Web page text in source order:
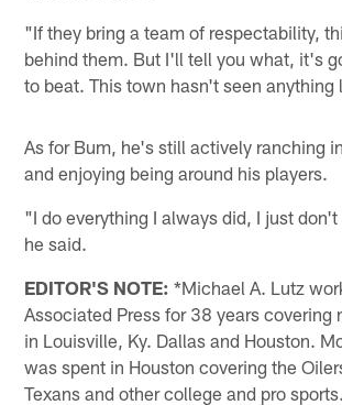
"If they bring a team of respectability,
behind them. But I'll tell you what, it's
to beat. This town hasn't seen anything
As for Bum, he's still actively ranching
and enjoying being around his players.
"I do everything I always did, I just
he said.
EDITOR'S NOTE: *Michael A. Lutz
Associated Press for 38 years covering
in Louisville, Ky. Dallas and Houston.
was spent in Houston covering the
Texans and other college and pro